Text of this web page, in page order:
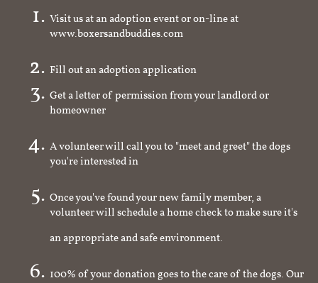
Visit us at an adoption event or on-line at
www.boxersandbuddies.com
Fill out an adoption application
Get a letter of permission from your landlord or
homeowner
A volunteer will call you to "meet and greet" the dogs
you're interested in
Once you've found your new family member, a
volunteer will schedule a home check to make sure it's
an appropriate and safe environment.
100% of your donation goes to the care of the dogs. Our